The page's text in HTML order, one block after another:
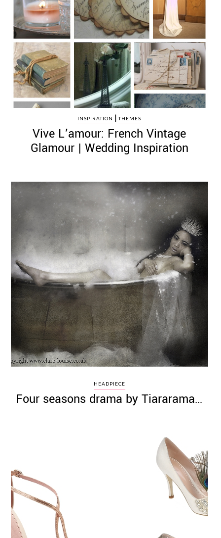
INSPIRATION |THEMES
Vive L’amour: French Vintage
Glamour | Wedding Inspiration
HEADPIECE
Four seasons drama by Tiararama…